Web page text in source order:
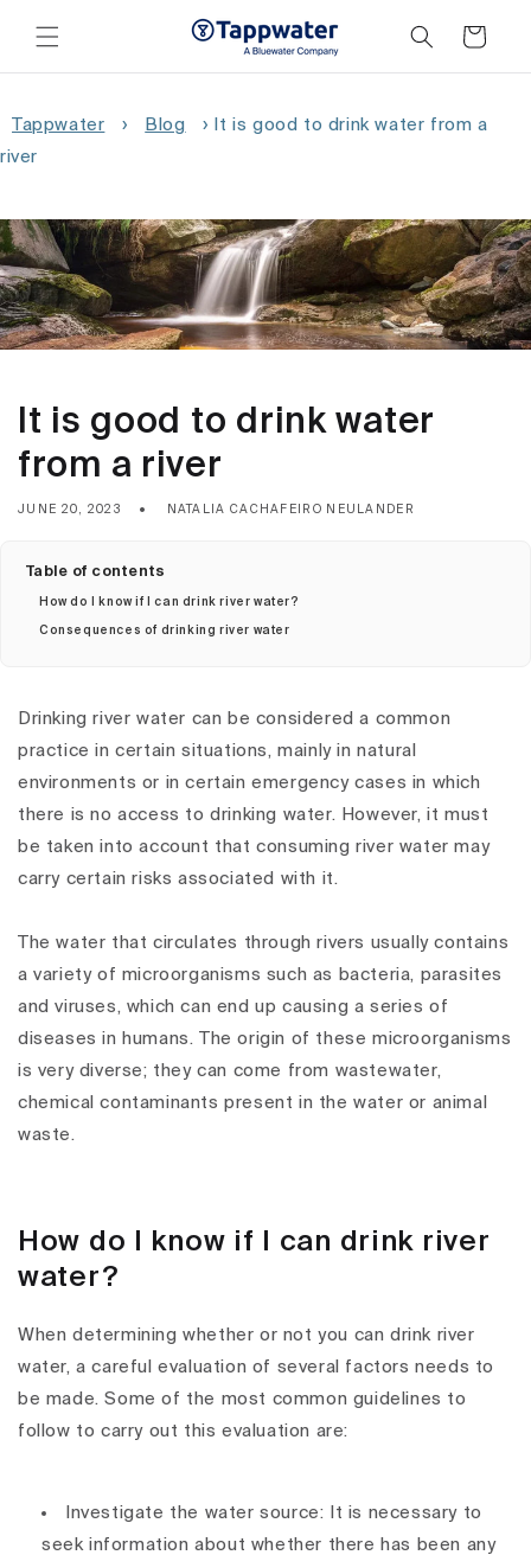
content
Cart
Tappwater › Blog ›
It is good to drink water from a
river
It is good to drink water
from a river
JUNE 20, 2023 NATALIA CACHAFEIRO NEULANDER
Table of contents
How do I know if I can drink river water?
Consequences of drinking river water
Drinking river water can be considered a common
practice in certain situations, mainly in natural
environments or in certain emergency cases in which
there is no access to drinking water. However, it must
be taken into account that consuming river water may
carry certain risks associated with it.
The water that circulates through rivers usually contains
a variety of microorganisms such as bacteria, parasites
and viruses, which can end up causing a series of
diseases in humans. The origin of these microorganisms
is very diverse; they can come from wastewater,
chemical contaminants present in the water or animal
waste.
How do I know if I can drink river
water?
When determining whether or not you can drink river
water, a careful evaluation of several factors needs to
be made. Some of the most common guidelines to
follow to carry out this evaluation are:
Investigate the water source: It is necessary to
seek information about whether there has been any